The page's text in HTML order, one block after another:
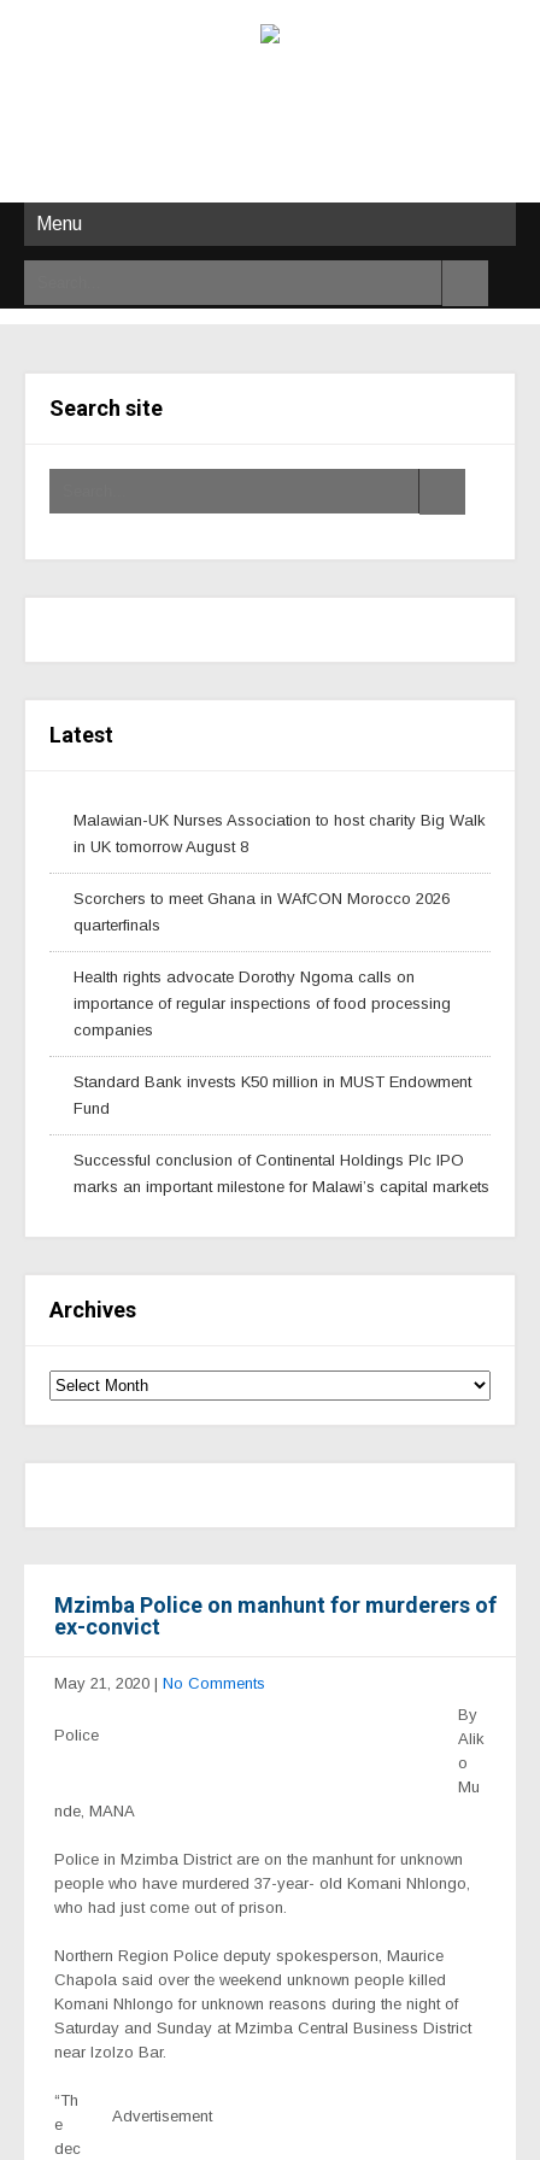
Menu
Search site
Latest
Malawian-UK Nurses Association to host charity Big Walk
in UK tomorrow August 8
Scorchers to meet Ghana in WAfCON Morocco 2026
quarterfinals
Health rights advocate Dorothy Ngoma calls on
importance of regular inspections of food processing
companies
Standard Bank invests K50 million in MUST Endowment
Fund
Successful conclusion of Continental Holdings Plc IPO
marks an important milestone for Malawi’s capital markets
Archives
Mzimba Police on manhunt for murderers of
ex-convict
May 21, 2020 | No Comments
Police
By
Alik
o
Mu
nde, MANA
Police in Mzimba District are on the manhunt for unknown
people who have murdered 37-year- old Komani Nhlongo,
who had just come out of prison.
Northern Region Police deputy spokesperson, Maurice
Chapola said over the weekend unknown people killed
Komani Nhlongo for unknown reasons during the night of
Saturday and Sunday at Mzimba Central Business District
near IzoIzo Bar.
Advertisement
“Th
e
dec